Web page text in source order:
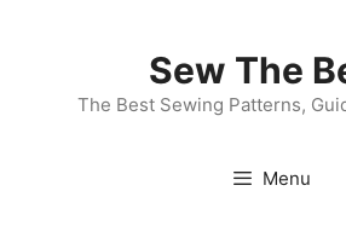
Sew The
The Best Sewing Patterns,
Menu